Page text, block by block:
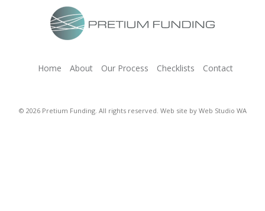
Home About Our Process Checklists Contact
© 2026 Pretium Funding. All rights reserved. Web site by Web Studio WA